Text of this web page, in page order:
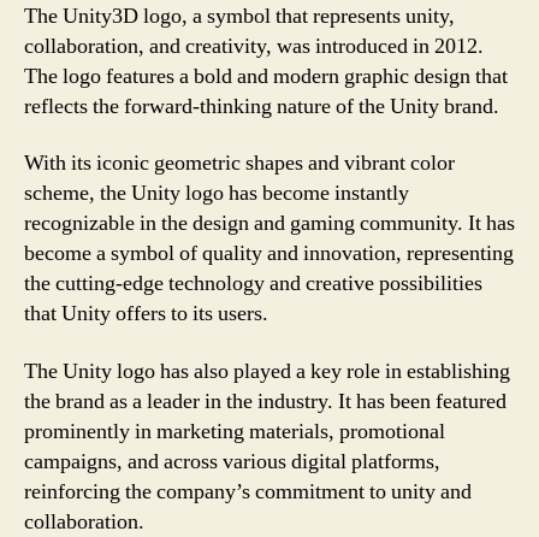
The Unity3D logo, a symbol that represents unity,
collaboration, and creativity, was introduced in 2012.
The logo features a bold and modern graphic design that
reflects the forward-thinking nature of the Unity brand.
With its iconic geometric shapes and vibrant color
scheme, the Unity logo has become instantly
recognizable in the design and gaming community. It has
become a symbol of quality and innovation, representing
the cutting-edge technology and creative possibilities
that Unity offers to its users.
The Unity logo has also played a key role in establishing
the brand as a leader in the industry. It has been featured
prominently in marketing materials, promotional
campaigns, and across various digital platforms,
reinforcing the company’s commitment to unity and
collaboration.